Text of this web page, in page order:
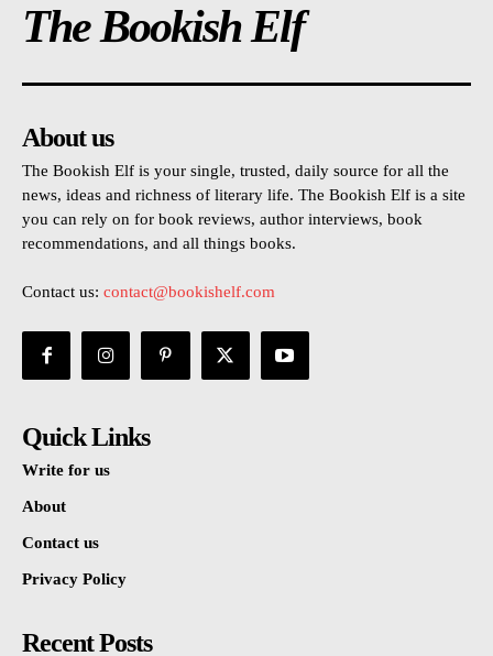
The Bookish Elf
About us
The Bookish Elf is your single, trusted, daily source for all the
news, ideas and richness of literary life. The Bookish Elf is a site
you can rely on for book reviews, author interviews, book
recommendations, and all things books.
Contact us: contact@bookishelf.com
Quick Links
Write for us
About
Contact us
Privacy Policy
Recent Posts